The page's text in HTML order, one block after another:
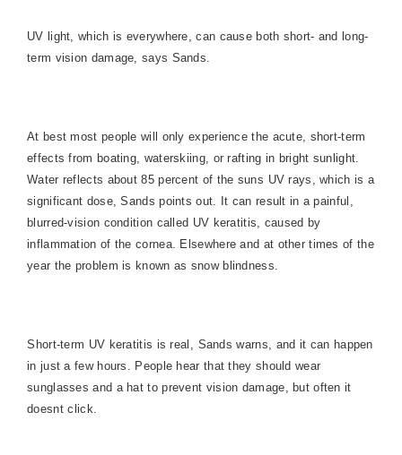
UV light, which is everywhere, can cause both short- and long-
term vision damage, says Sands.
At best most people will only experience the acute, short-term
effects from boating, waterskiing, or rafting in bright sunlight.
Water reflects about 85 percent of the suns UV rays, which is a
significant dose, Sands points out. It can result in a painful,
blurred-vision condition called UV keratitis, caused by
inflammation of the cornea. Elsewhere and at other times of the
year the problem is known as snow blindness.
Short-term UV keratitis is real, Sands warns, and it can happen
in just a few hours. People hear that they should wear
sunglasses and a hat to prevent vision damage, but often it
doesnt click.